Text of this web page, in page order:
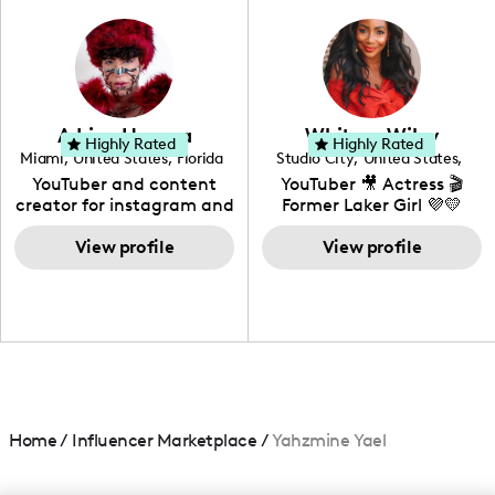
photography. I love
creating: UGC, Reviews,
DIY, Before & After or any
genre I have an amazing
community that would
love to know more about
your brand!
Adrian Herrera
Miami, United States, Florida
YouTuber and content
creator for instagram and
TikTok,blogger,traveler,fashion
and beauty lover.
View profile
Highly Rated Whitney Wiley
Studio City, United States,
California
YouTuber 🎥 Actress 🎬
Former Laker Girl 💜💛
View profile
Highly Rated
Home/ Influencer Marketplace /Yahzmine Yael